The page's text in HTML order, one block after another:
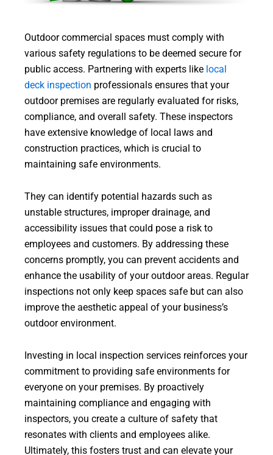
Outdoor commercial spaces must comply with
various safety regulations to be deemed secure for
public access. Partnering with experts like local
deck inspection professionals ensures that your
outdoor premises are regularly evaluated for risks,
compliance, and overall safety. These inspectors
have extensive knowledge of local laws and
construction practices, which is crucial to
maintaining safe environments.
They can identify potential hazards such as
unstable structures, improper drainage, and
accessibility issues that could pose a risk to
employees and customers. By addressing these
concerns promptly, you can prevent accidents and
enhance the usability of your outdoor areas. Regular
inspections not only keep spaces safe but can also
improve the aesthetic appeal of your business’s
outdoor environment.
Investing in local inspection services reinforces your
commitment to providing safe environments for
everyone on your premises. By proactively
maintaining compliance and engaging with
inspectors, you create a culture of safety that
resonates with clients and employees alike.
Ultimately, this fosters trust and can elevate your